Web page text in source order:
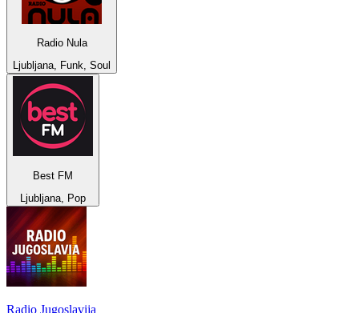
Radio Nula
Ljubljana, Funk, Soul
Best FM
Ljubljana, Pop
Radio Jugoslavija